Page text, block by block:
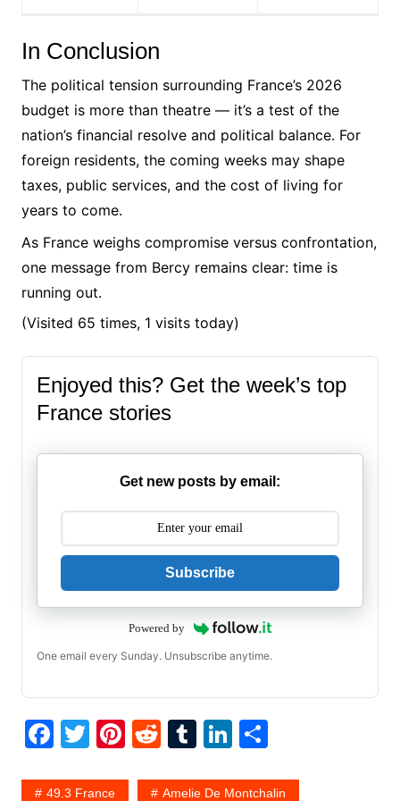
In Conclusion
The political tension surrounding France’s 2026
budget is more than theatre — it’s a test of the
nation’s financial resolve and political balance. For
foreign residents, the coming weeks may shape
taxes, public services, and the cost of living for
years to come.
As France weighs compromise versus confrontation,
one message from Bercy remains clear: time is
running out.
(Visited 65 times, 1 visits today)
Enjoyed this? Get the week’s top
France stories
Get new posts by email:
Subscribe
Powered by
One email every Sunday. Unsubscribe anytime.
F
c
T
itt
Pi
er
R
d
T
m
Li
k
S
ar
49.3 France Amelie De Montchalin